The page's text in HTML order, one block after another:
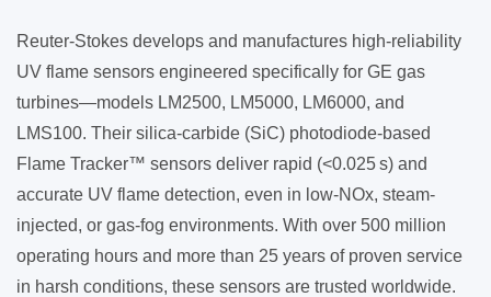
Reuter-Stokes develops and manufactures high-reliability
UV flame sensors engineered specifically for GE gas
turbines—models LM2500, LM5000, LM6000, and
LMS100. Their silica-carbide (SiC) photodiode-based
Flame Tracker™ sensors deliver rapid (<0.025 s) and
accurate UV flame detection, even in low-NOx, steam-
injected, or gas-fog environments. With over 500 million
operating hours and more than 25 years of proven service
in harsh conditions, these sensors are trusted worldwide.